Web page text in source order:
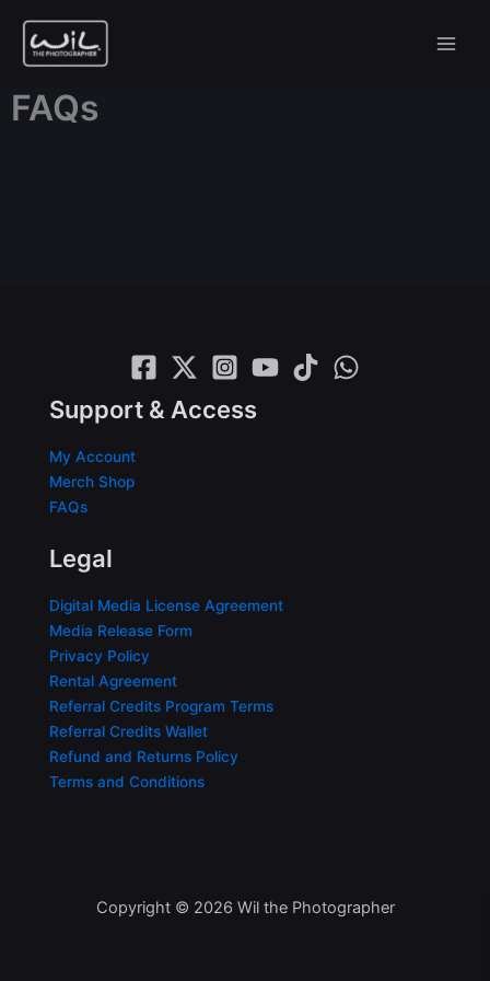
content
FAQs
Support & Access
My Account
Merch Shop
FAQs
Legal
Digital Media License Agreement
Media Release Form
Privacy Policy
Rental Agreement
Referral Credits Program Terms
Referral Credits Wallet
Refund and Returns Policy
Terms and Conditions
Copyright © 2026 Wil the Photographer